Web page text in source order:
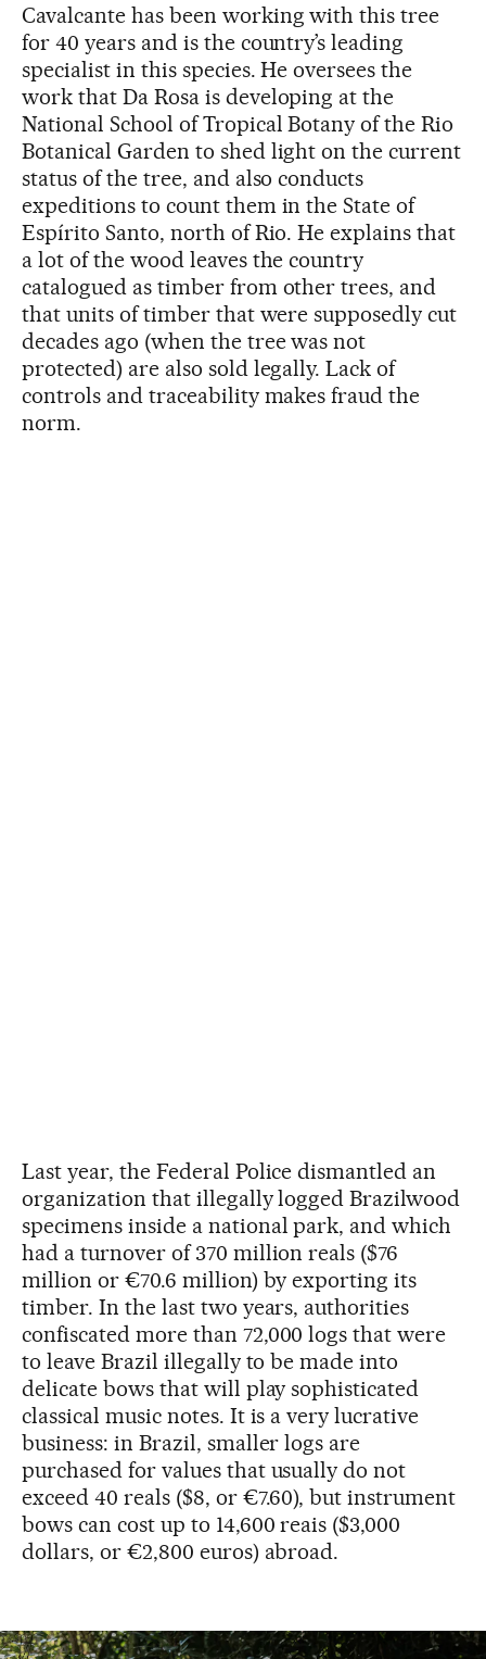
Cavalcante has been working with this tree
for 40 years and is the country’s leading
specialist in this species. He oversees the
work that Da Rosa is developing at the
National School of Tropical Botany of the Rio
Botanical Garden to shed light on the current
status of the tree, and also conducts
expeditions to count them in the State of
Espírito Santo, north of Rio. He explains that
a lot of the wood leaves the country
catalogued as timber from other trees, and
that units of timber that were supposedly cut
decades ago (when the tree was not
protected) are also sold legally. Lack of
controls and traceability makes fraud the
norm.
Last year, the Federal Police dismantled an
organization that illegally logged Brazilwood
specimens inside a national park, and which
had a turnover of 370 million reals ($76
million or €70.6 million) by exporting its
timber. In the last two years, authorities
confiscated more than 72,000 logs that were
to leave Brazil illegally to be made into
delicate bows that will play sophisticated
classical music notes. It is a very lucrative
business: in Brazil, smaller logs are
purchased for values that usually do not
exceed 40 reals ($8, or €7.60), but instrument
bows can cost up to 14,600 reais ($3,000
dollars, or €2,800 euros) abroad.